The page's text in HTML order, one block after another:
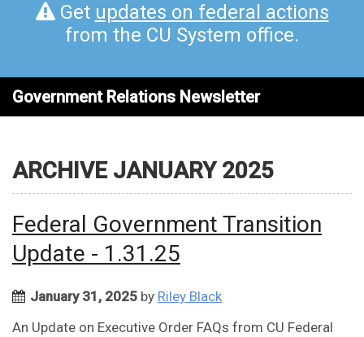
Get updates on federal actions
from the CU System office.
Government Relations Newsletter
ARCHIVE JANUARY 2025
Federal Government Transition
Update - 1.31.25
January 31, 2025 by Riley Black
An Update on Executive Order FAQs from CU Federal